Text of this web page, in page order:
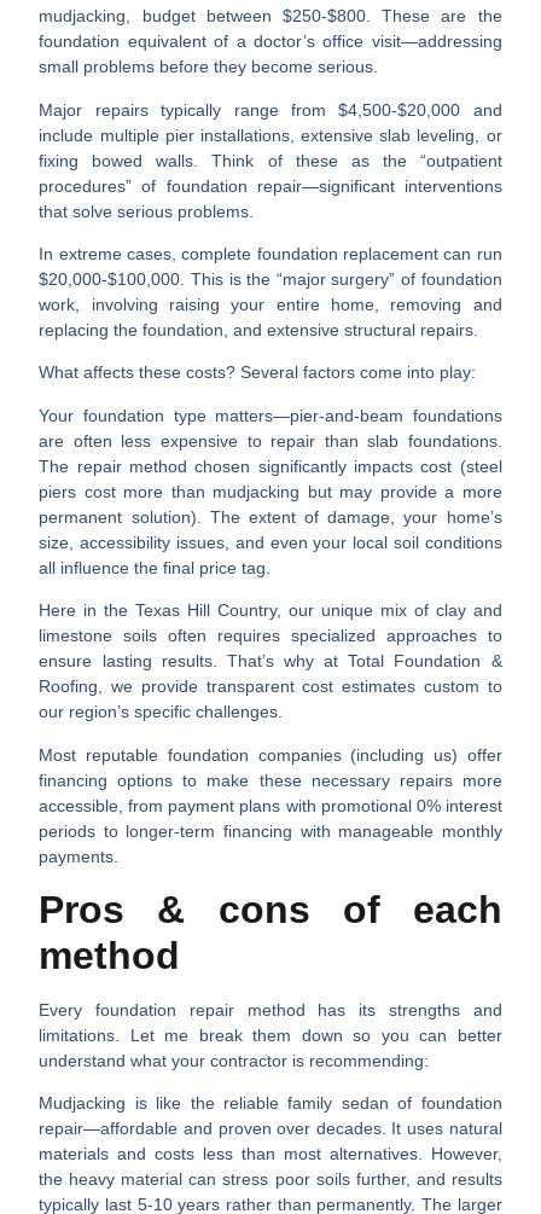
mudjacking, budget between $250-$800. These are the
foundation equivalent of a doctor’s office visit—addressing
small problems before they become serious.
Major repairstypically range from $4,500-$20,000 and
include multiple pier installations, extensive slab leveling, or
fixing bowed walls. Think of these as the “outpatient
procedures” of foundation repair—significant interventions
that solve serious problems.
In extreme cases,complete foundation replacementcan run
$20,000-$100,000. This is the “major surgery” of foundation
work, involving raising your entire home, removing and
replacing the foundation, and extensive structural repairs.
What affects these costs? Several factors come into play:
Your foundation typematters—pier-and-beam foundations
are often less expensive to repair than slab foundations.
The repair method chosen significantly impacts cost (steel
piers cost more than mudjacking but may provide a more
permanent solution). The extent of damage , your home’s
size ,accessibility issues, and even your local soil conditions
all influence the final price tag.
Here in the Texas Hill Country, our unique mix of clay and
limestone soils often requires specialized approaches to
ensure lasting results. That’s why at Total Foundation &
Roofing, we provide transparent cost estimates custom to
our region’s specific challenges.
Most reputable foundation companies (including us) offer
financing options to make these necessary repairs more
accessible, from payment plans with promotional 0% interest
periods to longer-term financing with manageable monthly
payments.
Pros & cons of each
method
Every foundation repair method has its strengths and
limitations. Let me break them down so you can better
understand what your contractor is recommending:
Mudjacking is like the reliable family sedan of foundation
repair—affordable and proven over decades. It uses natural
materials and costs less than most alternatives. However,
the heavy material can stress poor soils further, and results
typically last 5-10 years rather than permanently. The larger